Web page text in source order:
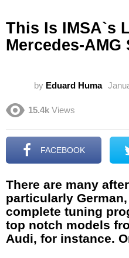
This Is IMSA`s
Mercedes-AMG
by Eduard Huma
15.4k Views
FACEBOOK
There are many
particularly
complete tuning
top notch models
Audi, for instance.